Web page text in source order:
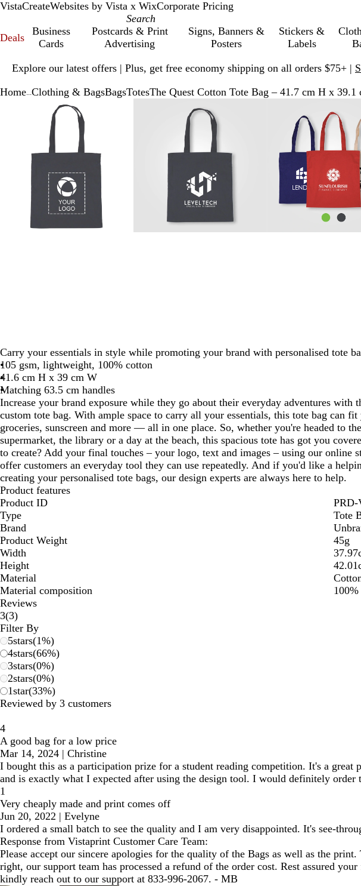
VistaCreateWebsites by Vista x WixCorporate Pricing
Deals
Business
Cards
Postcards & Print
Advertising
Signs, Banners &
Posters
Stickers &
Labels
Explore our latest offers | Plus, get free economy shipping on all orders $75+ |
1
Home Clothing & BagsBagsTotesThe Quest Cotton Tote Bag – 41.7 cm H x 39.1
Zoomable
Image
Zoomed
minimum
Click
expand
Use
plus
and
minus
key
zoom
and
arrow
keys
to
Image
to
minimum
to
expand
plus
and
minus
key
zoom
and
arrow
to
Image
to
to
expand
plus
and
minus
key
to
zoom
and
arrow
keys
to
Carry your essentials in style while promoting your brand with personalised tote
105 gsm, lightweight, 100% cotton
41.6 cm H x 39 cm W
Matching 63.5 cm handles
Increase your brand exposure while they go about their everyday adventures with
custom tote bag. With ample space to carry all your essentials, this tote bag can fit
groceries, sunscreen and more — all in one place. So, whether you're headed to the
supermarket, the library or a day at the beach, this spacious tote has got you
to create? Add your final touches – your logo, text and images – using our online
offer customers an everyday tool they can use repeatedly. And if you'd like a
creating your personalised tote bags, our design experts are always here to help.
Product features
Product ID
Type
Tote
Brand
Product Weight
45g
Width
Height
Material
Material composition
Reviews
3(33
reviews
)
Filter By
5stars(1%)
4stars(66%)
3stars(0%)
2stars(0%)
1star(33%)
Reviewed by 3 customers
4
A good bag for a low price
Mar 14, 2024 | Christine
I bought this as a participation prize for a student reading competition. It's a
and is exactly what I expected after using the design tool. I would definitely order
1
Very cheaply made and print comes off
Jun 20, 2022 | Evelyne
I ordered a small batch to see the quality and I am very disappointed. It's see-
Response from Vistaprint Customer Care Team:
Please accept our sincere apologies for the quality of the Bags as well as the
right, our support team has processed a refund of the order cost. Rest assured
kindly reach out to our support at 833-996-2067. - MB